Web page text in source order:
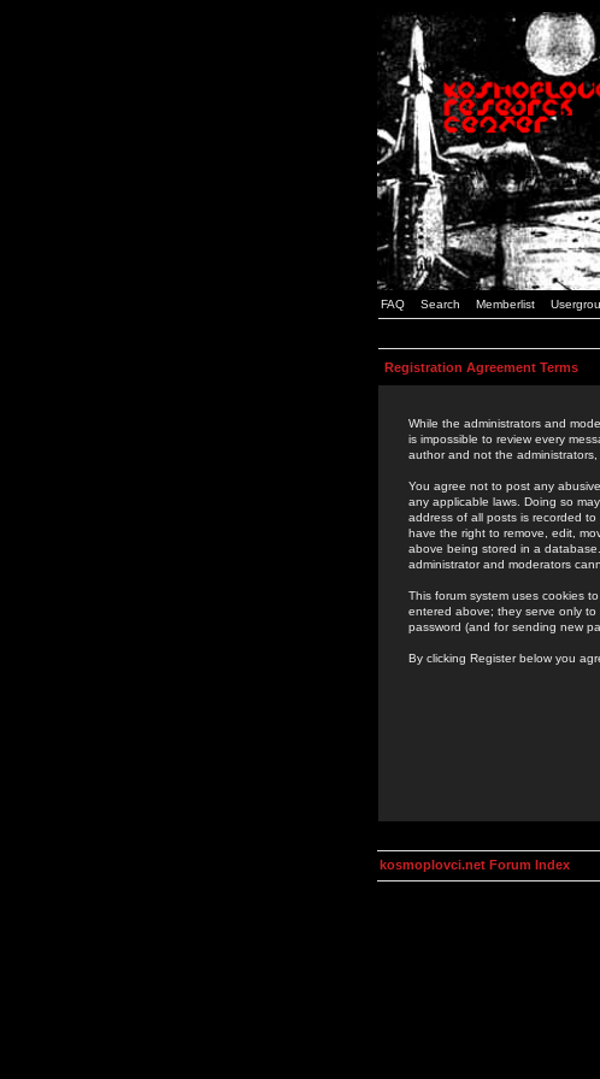
FAQ Search Memberlist
Registration Agreement Terms
While the administrators and
is impossible to review every
author and not the
You agree not to post any
any applicable laws. Doing so
address of all posts is recorded
have the right to remove, edit,
above being stored in a
administrator and moderators
This forum system uses cookies
entered above; they serve only to
password (and for sending new
By clicking Register below you
kosmoplovci.net Forum Index